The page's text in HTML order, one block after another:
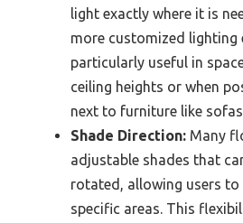
light exactly where it is
more customized lighting
particularly useful in
ceiling heights or when
next to furniture like
Shade Direction: Many
adjustable shades that
rotated, allowing users
specific areas. This